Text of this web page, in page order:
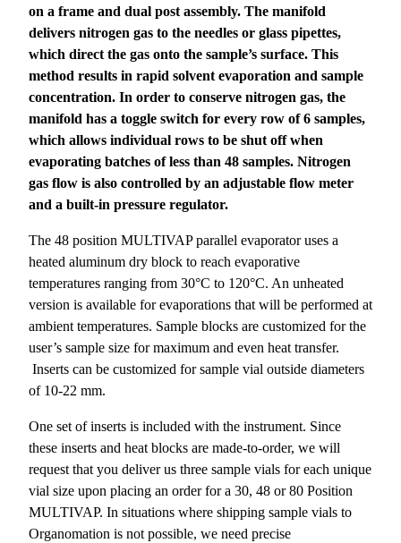
on a frame and dual post assembly. The manifold
delivers nitrogen gas to the needles or glass pipettes,
which direct the gas onto the sample’s surface. This
method results in rapid solvent evaporation and sample
concentration. In order to conserve nitrogen gas, the
manifold has a toggle switch for every row of 6 samples,
which allows individual rows to be shut off when
evaporating batches of less than 48 samples. Nitrogen
gas flow is also controlled by an adjustable flow meter
and a built-in pressure regulator.
The 48 position MULTIVAP parallel evaporator uses a
heated aluminum dry block to reach evaporative
temperatures ranging from 30°C to 120°C. An unheated
version is available for evaporations that will be performed at
ambient temperatures. Sample blocks are customized for the
user’s sample size for maximum and even heat transfer.
Inserts can be customized for sample vial outside diameters
of 10-22 mm.
One set of inserts is included with the instrument. Since
these inserts and heat blocks are made-to-order, we will
request that you deliver us three sample vials for each unique
vial size upon placing an order for a 30, 48 or 80 Position
MULTIVAP. In situations where shipping sample vials to
Organomation is not possible, we need precise